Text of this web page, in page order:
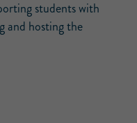
students with
and hosting the